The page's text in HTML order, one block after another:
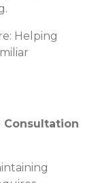
Helping
Consultation